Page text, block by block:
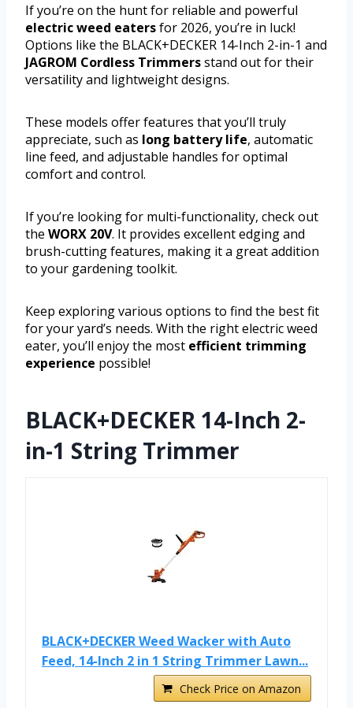
If you’re on the hunt for reliable and powerful
electric weed eatersfor 2026, you’re in luck!
Options like the BLACK+DECKER 14-Inch 2-in-1 and
JAGROM Cordless Trimmersstand out for their
versatility and lightweight designs.
These models offer features that you’ll truly
appreciate, such as long battery life, automatic
line feed, and adjustable handles for optimal
comfort and control.
If you’re looking for multi-functionality, check out
the WORX 20V. It provides excellent edging and
brush-cutting features, making it a great addition
to your gardening toolkit.
Keep exploring various options to find the best fit
for your yard’s needs. With the right electric weed
eater, you’ll enjoy the most efficient trimming
experience possible!
BLACK+DECKER 14-Inch 2-
in-1 String Trimmer
BLACK+DECKER Weed Wacker with Auto
Feed, 14-Inch 2 in 1 String Trimmer Lawn...
Check Price on Amazon